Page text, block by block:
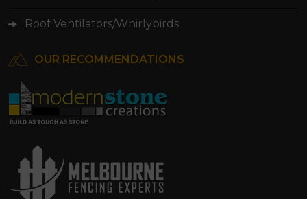
Roof Ventilators/Whirlybirds
OUR RECOMMENDATIONS